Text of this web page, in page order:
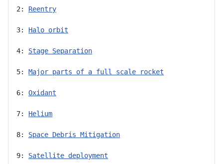
2: Reentry
3: Halo orbit
4: Stage Separation
5: Major parts of a full scale rocket
6: Oxidant
7: Helium
8: Space Debris Mitigation
9: Satellite deployment